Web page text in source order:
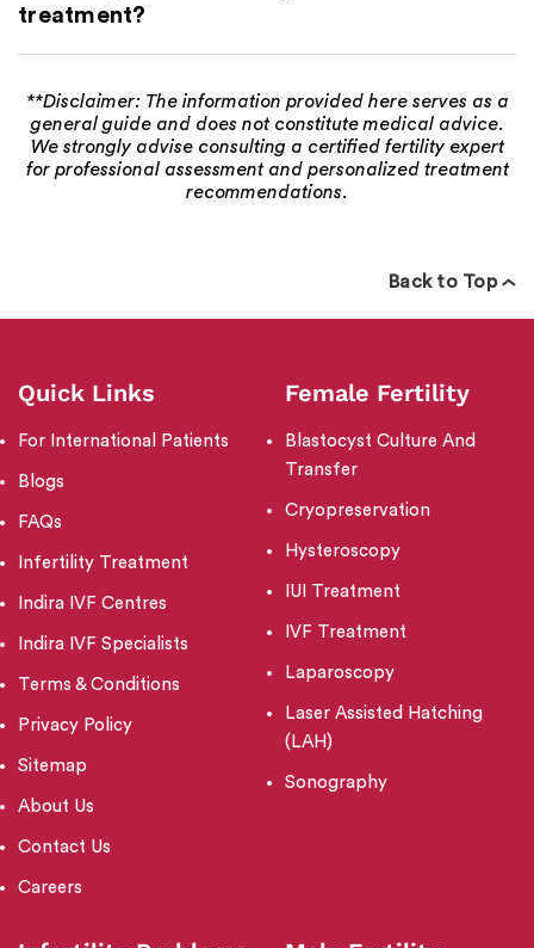
treatment?
**Disclaimer: The information provided here serves as a
general guide and does not constitute medical advice.
We strongly advise consulting a certified fertility expert
for professional assessment and personalized treatment
recommendations.
Back to Top
Quick Links
For International Patients
Blogs
FAQs
Infertility Treatment
Indira IVF Centres
Indira IVF Specialists
Terms & Conditions
Privacy Policy
Sitemap
About Us
Contact Us
Careers
Female Fertility
Blastocyst Culture And
Transfer
Cryopreservation
Hysteroscopy
IUI Treatment
IVF Treatment
Laparoscopy
Laser Assisted Hatching
(LAH)
Sonography